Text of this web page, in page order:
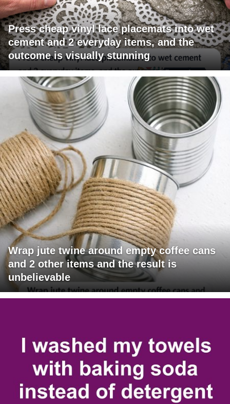
Press cheap vinyl lace placemats into wet
cement and 2 everyday items, and the
outcome is visually stunning
Wrap jute twine around empty coffee cans
and 2 other items and the result is
unbelievable